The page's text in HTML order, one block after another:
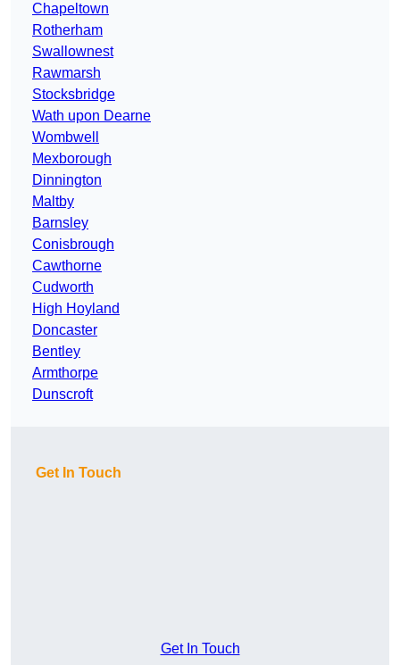
Chapeltown
Rotherham
Swallownest
Rawmarsh
Stocksbridge
Wath upon Dearne
Wombwell
Mexborough
Dinnington
Maltby
Barnsley
Conisbrough
Cawthorne
Cudworth
High Hoyland
Doncaster
Bentley
Armthorpe
Dunscroft
Get In Touch
Get In Touch